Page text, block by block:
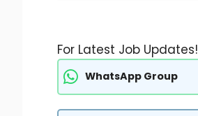
For Latest Job Updates!
WhatsApp Group